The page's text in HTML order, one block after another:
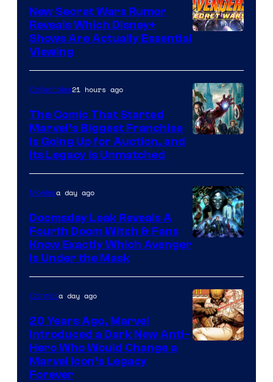
Comics
New Secret Wars Rumor
Reveals Which Disney+
Shows Are Actually Essential
Viewing
Collectibles21 hours ago
The Comic That Started
Marvel’s Biggest Franchise
Is Going Up for Auction, and
Its Legacy Is Unmatched
Moviesa day ago
Doomsday Leak Reveals A
Fourth Doom Witch & Fans
Know Exactly Which Avenger
Is Under the Mask
Comicsa day ago
20 Years Ago, Marvel
Introduced a Dark New Anti-
Hero Who Would Change a
Marvel Icon’s Legacy
Forever